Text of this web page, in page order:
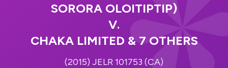
SORORA OLOITIPTIP)
V.
CHAKA LIMITED & 7 OTHERS
(2015) JELR 101753 (CA)